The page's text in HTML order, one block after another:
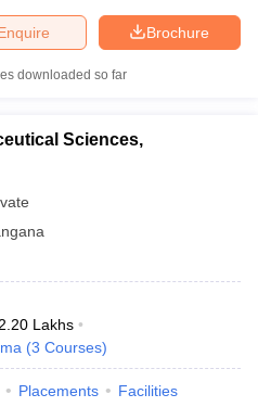
Brochure
downloaded so far
Sciences,
2.20 Lakhs
(3 Courses)
Placements Facilities